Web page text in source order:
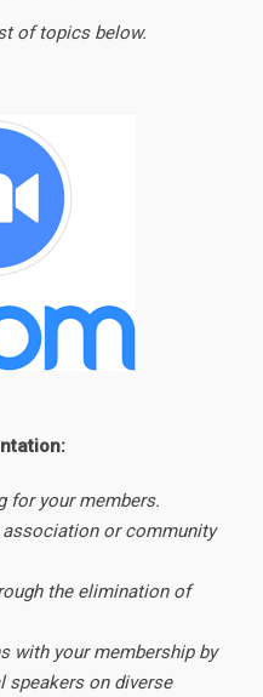
of topics below.
for your members.
or community
the elimination of
with your membership by
speakers on diverse